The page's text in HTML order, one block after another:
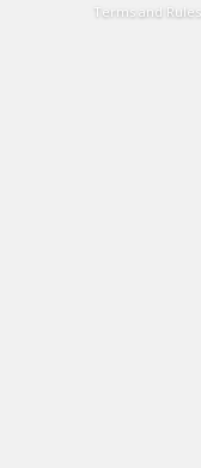
Terms and Rules